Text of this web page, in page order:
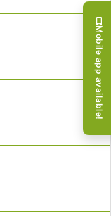
Mobile app available!